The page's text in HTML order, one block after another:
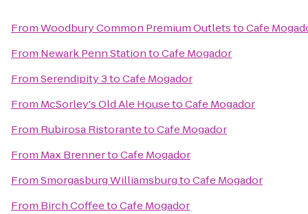
FromWoodbury Common Premium OutletstoCafe
From Newark Penn StationtoCafe Mogador
FromSerendipity 3toCafe Mogador
From McSorley's Old Ale HousetoCafe Mogador
From Rubirosa RistorantetoCafe Mogador
From Max BrennertoCafe Mogador
FromSmorgasburg WilliamsburgtoCafe Mogador
From Birch CoffeetoCafe Mogador